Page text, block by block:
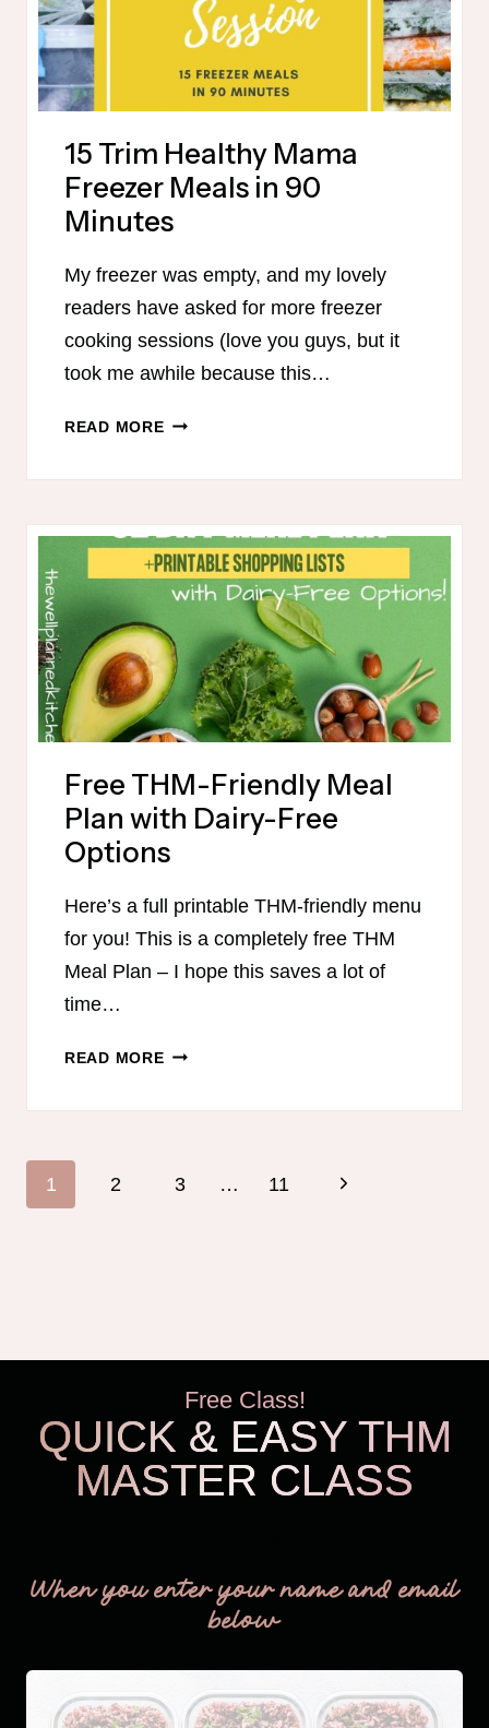
15 Trim Healthy Mama
Freezer Meals in 90
Minutes
My freezer was empty, and my lovely
readers have asked for more freezer
cooking sessions (love you guys, but it
took me awhile because this…
READ MORE15
FREEZER
MEALS
IN
90
MINUTES
Free THM-Friendly Meal
Plan with Dairy-Free
Options
Here’s a full printable THM-friendly menu
for you! This is a completely free THM
Meal Plan – I hope this saves a lot of
time…
READ MOREFREE
WITH
Page
navigation
1 2 3 … 11
Next
Free Class!
QUICK & EASY THM
MASTER CLASS
When you enter your name and email
below